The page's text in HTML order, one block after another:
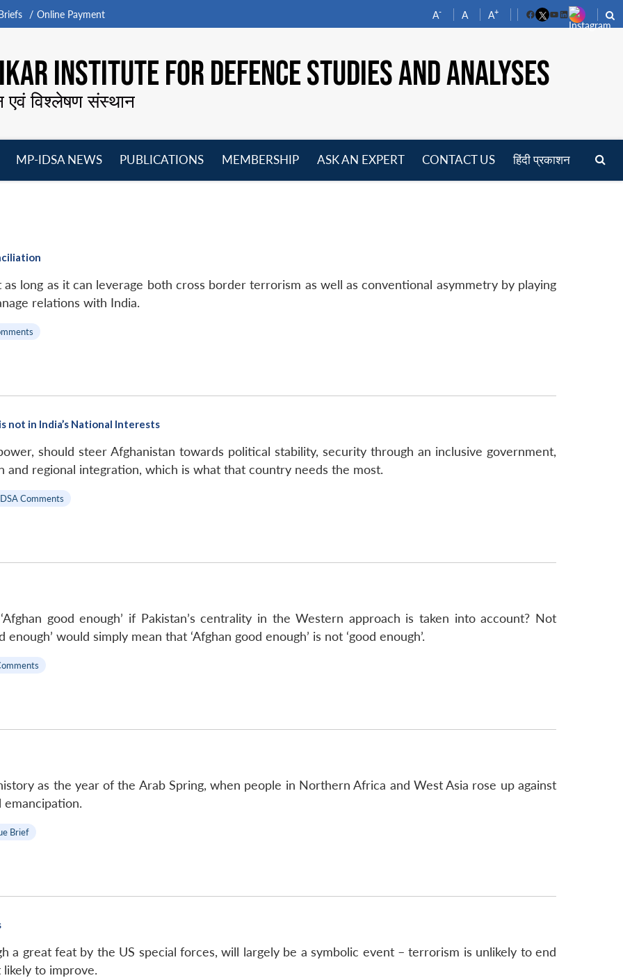
Online Payment A- A A+
FacebookYouTube
LinkedIn
INSTITUTE FOR DEFENCE STUDIES AND ANALYSES
एवं विश्लेषण संस्थान
MP-IDSA NEWS
PUBLICATIONS
MEMBERSHIP
ASK AN EXPERT CONTACT US हिंदी प्रकाशन
as long as it can leverage both cross border terrorism as well as conventional asymmetry by playing
relations with India.
in India’s National Interests
should steer Afghanistan towards political stability, security through an inclusive government,
regional integration, which is what that country needs the most.
Comments
good enough’ if Pakistan’s centrality in the Western approach is taken into account? Not
would simply mean that ‘Afghan good enough’ is not ‘good enough’.
as the year of the Arab Spring, when people in Northern Africa and West Asia rose up against
Brief
a great feat by the US special forces, will largely be a symbolic event – terrorism is unlikely to end
to improve.